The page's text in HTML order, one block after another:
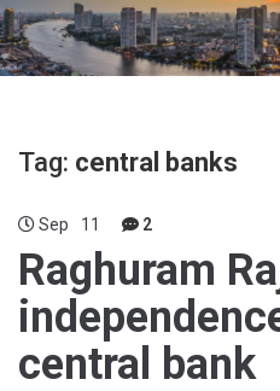
Tag: central banks
Sep 11 2
Raghuram
central bank